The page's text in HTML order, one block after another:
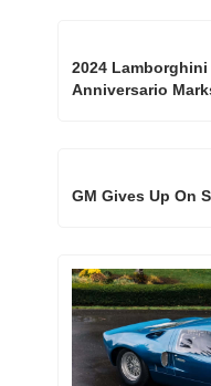
2024 Lamborghini
Anniversario
GM Gives Up On